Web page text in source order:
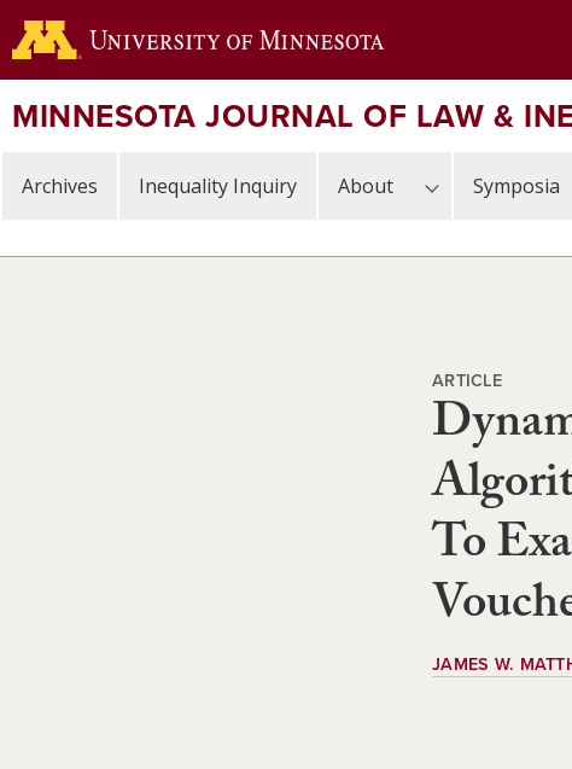
Skip
to
content
MINNESOTA JOURNAL OF LAW &
Archives Inequality Inquiry About Symposia
ARTICLE
To
JAMES W.